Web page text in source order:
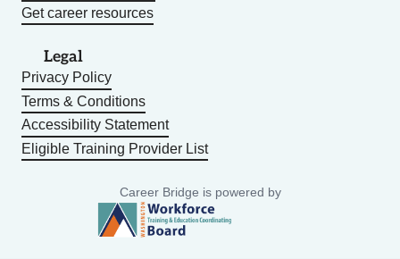
Get career resources
Legal
Privacy Policy
Terms & Conditions
Accessibility Statement
Eligible Training Provider List
Career Bridge is powered by